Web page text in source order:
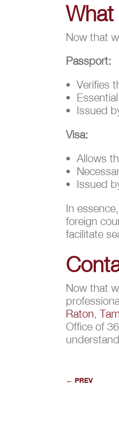
Now that
Passport:
Verifies
Issued
Visa:
Allows
Issued
In
foreign
facilitate
Now that
Raton,
Office of
← PREV